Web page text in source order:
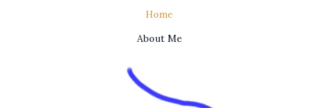
Home
About Me